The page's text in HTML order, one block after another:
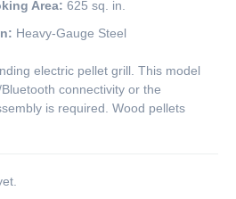
Area: 625 sq. in.
Heavy-Gauge Steel
electric pellet grill. This model
connectivity or the
is required. Wood pellets